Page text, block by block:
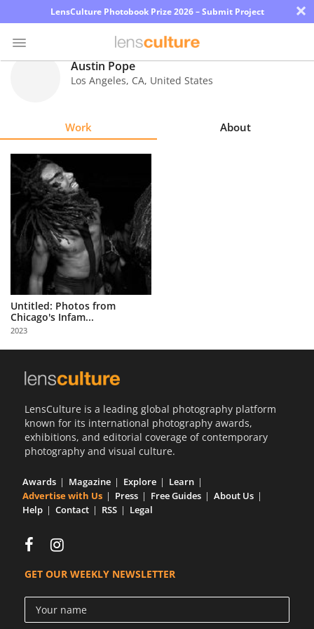
LensCulture Photobook Prize 2026 – Submit Project ×
Explore
Learn
About
Partner
with
Us
Sign
Austin Pope
Los Angeles, CA, United States
Work About
Untitled: Photos from
Chicago's Infam...
2023
LensCulture is a leading global photography platform
known for its international photography awards,
exhibitions, and editorial coverage of contemporary
photography and visual culture.
Awards Magazine Explore
Learn
Advertise with Us
Press Free Guides
About Us
Help
Contact RSS Legal
GET OUR WEEKLY NEWSLETTER